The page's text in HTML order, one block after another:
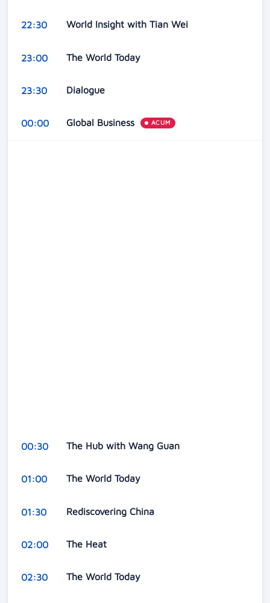
22:30 World Insight with Tian Wei
23:00 The World Today
23:30 Dialogue
00:00 Global Business ACUM
00:30 The Hub with Wang Guan
01:00 The World Today
01:30 Rediscovering China
02:00 The Heat
02:30 The World Today